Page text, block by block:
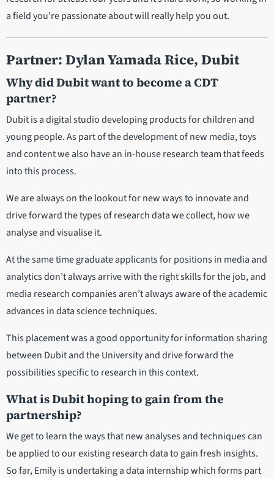
a field you’re passionate about will really help you out.
Partner: Dylan Yamada Rice, Dubit
Why did Dubit want to become a CDT
partner?
Dubit is a digital studio developing products for children and
young people. As part of the development of new media, toys
and content we also have an in-house research team that feeds
into this process.
We are always on the lookout for new ways to innovate and
drive forward the types of research data we collect, how we
analyse and visualise it.
At the same time graduate applicants for positions in media and
analytics don’t always arrive with the right skills for the job, and
media research companies aren’t always aware of the academic
advances in data science techniques.
This placement was a good opportunity for information sharing
between Dubit and the University and drive forward the
possibilities specific to research in this context.
What is Dubit hoping to gain from the
partnership?
We get to learn the ways that new analyses and techniques can
be applied to our existing research data to gain fresh insights.
So far, Emily is undertaking a data internship which forms part